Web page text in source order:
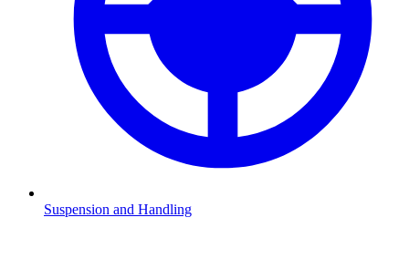
Suspension and Handling